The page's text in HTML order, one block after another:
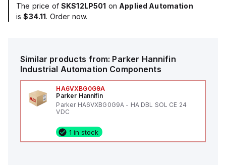
The price of SKS12LP501 on Applied Automation
is$34.11. Order now.
Similar products from: Parker Hannifin
Industrial Automation Components
HA6VXBG0G9A
Parker Hannifin
Parker HA6VXBG0G9A - HA DBL SOL CE 24
VDC
1 in stock